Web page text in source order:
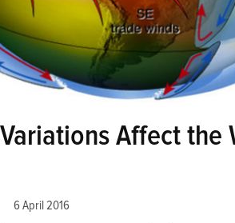
Affect the
6 April 2016